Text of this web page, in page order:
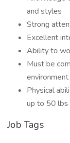
and styles
Strong
Excellent
Ability to
Must be
environment
Physical
up to 50 lbs
Job Tags